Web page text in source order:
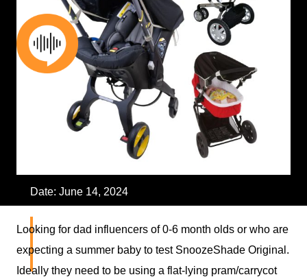
content
Date: June 14, 2024
Influencer – Dad of 0-6
Months Old Baby
Looking for dad influencers of 0-6 month olds or who are
expecting a summer baby to test SnoozeShade Original.
Ideally they need to be using a flat-lying pram/carrycot